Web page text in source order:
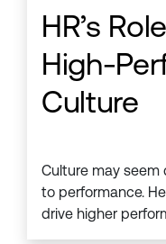
HR’s
High-
Culture
Culture may
to performance.
drive higher